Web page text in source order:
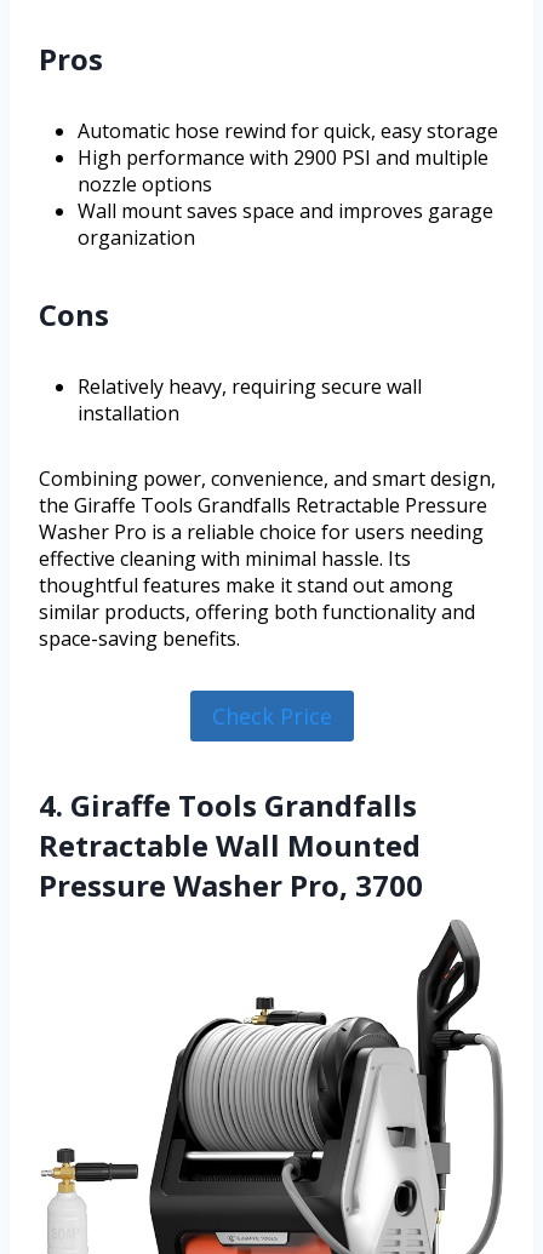
Pros
Automatic hose rewind for quick, easy storage
High performance with 2900 PSI and multiple
nozzle options
Wall mount saves space and improves garage
organization
Cons
Relatively heavy, requiring secure wall
installation
Combining power, convenience, and smart design,
the Giraffe Tools Grandfalls Retractable Pressure
Washer Pro is a reliable choice for users needing
effective cleaning with minimal hassle. Its
thoughtful features make it stand out among
similar products, offering both functionality and
space-saving benefits.
Check Price
4. Giraffe Tools Grandfalls
Retractable Wall Mounted
Pressure Washer Pro, 3700